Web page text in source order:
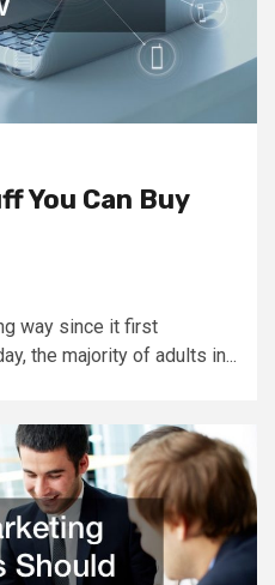
You Can Buy
way since it first
the majority of adults in...